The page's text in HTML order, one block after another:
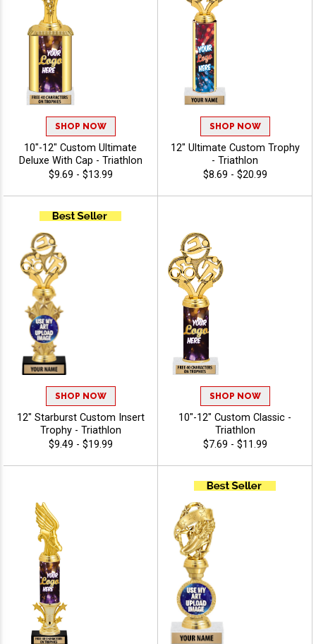
SHOP NOW
10"-12" Custom Ultimate
Deluxe With Cap - Triathlon
$9.69 - $13.99
SHOP NOW
12" Ultimate Custom Trophy
- Triathlon
$8.69 - $20.99
SHOP NOW
12" Starburst Custom Insert
Trophy - Triathlon
$9.49 - $19.99
SHOP NOW
10"-12" Custom Classic -
Triathlon
$7.69 - $11.99